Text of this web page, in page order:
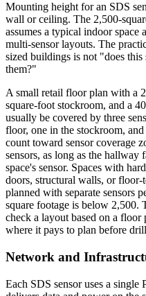
Mounting height for an SDS
wall or ceiling. The 2,500-
assumes a typical indoor
multi-sensor layouts. The
sized buildings is not "does
them?"
A small retail floor plan with a
square-foot stockroom, and a
usually be covered by three
floor, one in the stockroom,
count toward sensor coverage
sensors, as long as the
space's sensor. Spaces with
doors, structural walls, or
planned with separate sensors
square footage is below 2,500.
check a layout based on a
where it pays to plan before
Network and
Each SDS sensor uses a